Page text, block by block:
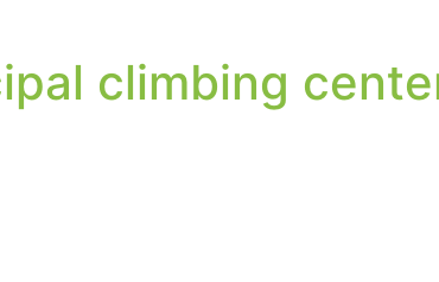
climbing